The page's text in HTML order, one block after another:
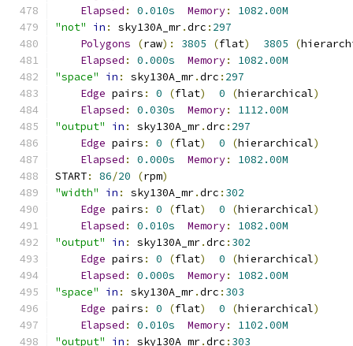
Elapsed : 0.010s Memory:
1082.00M
"not"
in : sky130A_mr.drc : 297
Polygons
(raw): 3805 (flat) 3805 (
Elapsed : 0.000s Memory:
1082.00M
"space"
in : sky130A_mr.drc : 297
Edge pairs : 0 (flat) 0 (hierarchical)
Elapsed : 0.030s Memory:
1112.00M
"output"
in : sky130A_mr.drc : 297
Edge pairs : 0 (flat) 0 (hierarchical)
Elapsed : 0.000s Memory:
1082.00M
START: 86/20 (rpm)
"width"
in : sky130A_mr.drc : 302
Edge pairs : 0 (flat) 0 (hierarchical)
Elapsed : 0.010s Memory:
1082.00M
"output"
in : sky130A_mr.drc : 302
Edge pairs : 0 (flat) 0 (hierarchical)
Elapsed : 0.000s Memory:
1082.00M
"space"
in : sky130A_mr.drc : 303
Edge pairs : 0 (flat) 0 (hierarchical)
Elapsed : 0.010s Memory:
1102.00M
"output"
in : sky130A_mr.drc : 303